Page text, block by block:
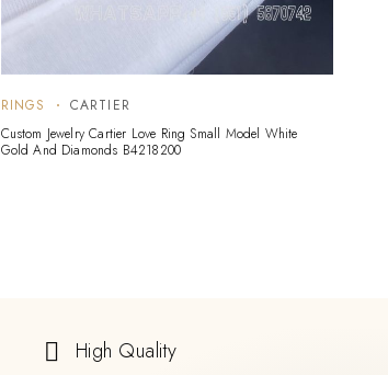
RINGS
CARTIER
Custom Jewelry Cartier Love Ring Small Model White
Gold And Diamonds B4218200
High Quality